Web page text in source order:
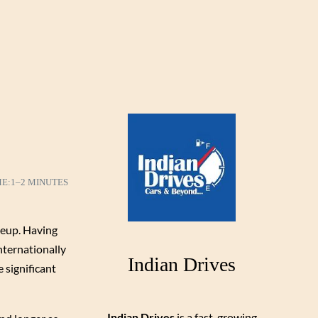
1–2 MINUTES
Having
significant
Indian Drives